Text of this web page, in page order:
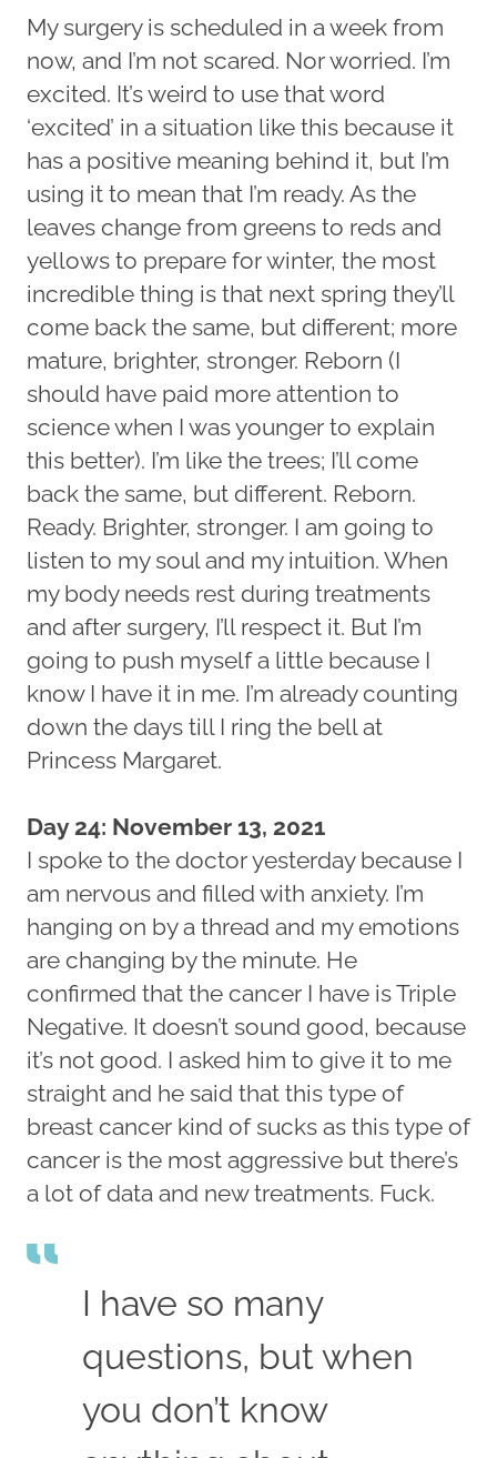
My surgery is scheduled in a week from
now, and I’m not scared. Nor worried. I’m
excited. It’s weird to use that word
‘excited’ in a situation like this because it
has a positive meaning behind it, but I’m
using it to mean that I’m ready. As the
leaves change from greens to reds and
yellows to prepare for winter, the most
incredible thing is that next spring they’ll
come back the same, but different; more
mature, brighter, stronger. Reborn (I
should have paid more attention to
science when I was younger to explain
this better). I’m like the trees; I’ll come
back the same, but different. Reborn.
Ready. Brighter, stronger. I am going to
listen to my soul and my intuition. When
my body needs rest during treatments
and after surgery, I’ll respect it. But I’m
going to push myself a little because I
know I have it in me. I’m already counting
down the days till I ring the bell at
Princess Margaret.
Day 24: November 13, 2021
I spoke to the doctor yesterday because I
am nervous and filled with anxiety. I’m
hanging on by a thread and my emotions
are changing by the minute. He
confirmed that the cancer I have is Triple
Negative. It doesn’t sound good, because
it’s not good. I asked him to give it to me
straight and he said that this type of
breast cancer kind of sucks as this type of
cancer is the most aggressive but there’s
a lot of data and new treatments. Fuck.
I have so many
questions, but when
you don’t know